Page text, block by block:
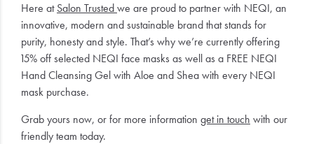
Here atSalon Trustedwe are proud to partner with NEQI, an
innovative, modern and sustainable brand that stands for
purity, honesty and style. That’s why we’re currently offering
15% off selected NEQI face masks as well as a FREE NEQI
Hand Cleansing Gel with Aloe and Shea with every NEQI
mask purchase.
Grab yours now, or for more information get in touch with our
friendly team today.